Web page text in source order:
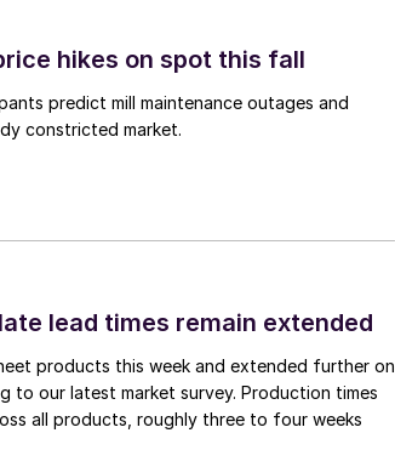
hikes on spot this fall
predict mill maintenance outages and
constricted market.
lead times remain extended
products this week and extended further on
to our latest market survey. Production times
all products, roughly three to four weeks